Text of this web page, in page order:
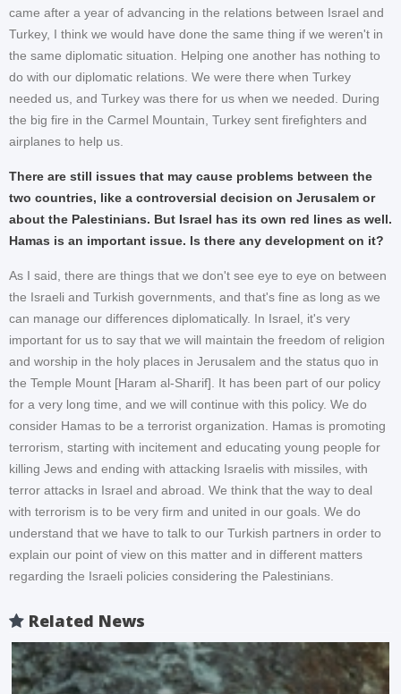
came after a year of advancing in the relations between Israel and
Turkey, I think we would have done the same thing if we weren't in
the same diplomatic situation. Helping one another has nothing to
do with our diplomatic relations. We were there when Turkey
needed us, and Turkey was there for us when we needed. During
the big fire in the Carmel Mountain, Turkey sent firefighters and
airplanes to help us.
There are still issues that may cause problems between the
two countries, like a controversial decision on Jerusalem or
about the Palestinians. But Israel has its own red lines as well.
Hamas is an important issue. Is there any development on it?
As I said, there are things that we don't see eye to eye on between
the Israeli and Turkish governments, and that's fine as long as we
can manage our differences diplomatically. In Israel, it's very
important for us to say that we will maintain the freedom of religion
and worship in the holy places in Jerusalem and the status quo in
the Temple Mount [Haram al-Sharif]. It has been part of our policy
for a very long time, and we will continue with this policy. We do
consider Hamas to be a terrorist organization. Hamas is promoting
terrorism, starting with incitement and educating young people for
killing Jews and ending with attacking Israelis with missiles, with
terror attacks in Israel and abroad. We think that the way to deal
with terrorism is to be very firm and united in our goals. We do
understand that we have to talk to our Turkish partners in order to
explain our point of view on this matter and in different matters
regarding the Israeli policies considering the Palestinians.
Related News